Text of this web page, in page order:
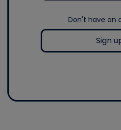
Don't have an
Sign